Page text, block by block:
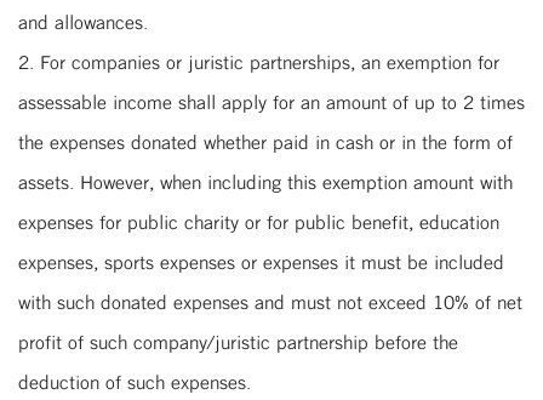
and allowances.
2. For companies or juristic partnerships, an exemption for
assessable income shall apply for an amount of up to 2 times
the expenses donated whether paid in cash or in the form of
assets. However, when including this exemption amount with
expenses for public charity or for public benefit, education
expenses, sports expenses or expenses it must be included
with such donated expenses and must not exceed 10% of net
profit of such company/juristic partnership before the
deduction of such expenses.